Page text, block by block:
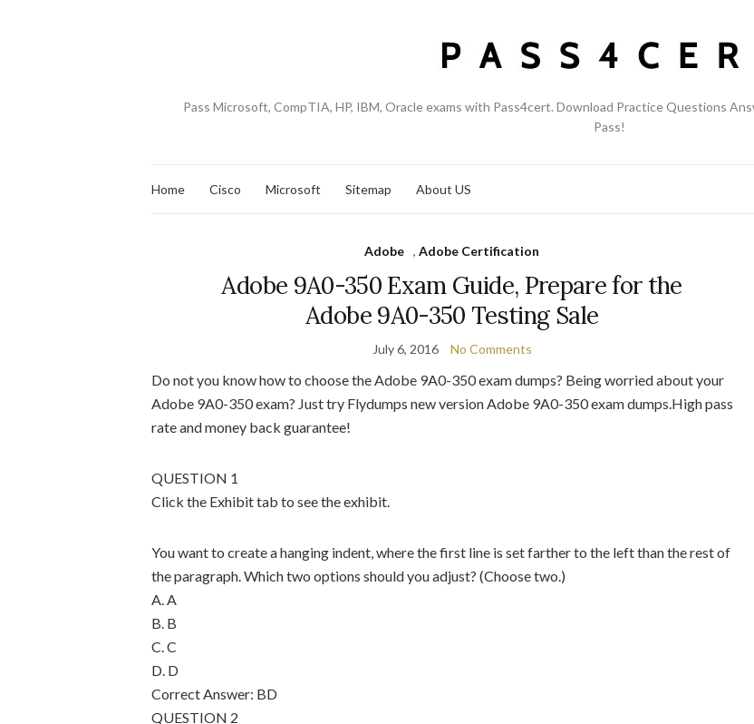
Pass Microsoft, CompTIA, HP, IBM, Oracle exams with Pass4cert. Download Practice Questions
Pass!
Home Cisco Microsoft Sitemap About US
Adobe ,Adobe Certification
Adobe 9A0-350 Exam Guide, Prepare for the
Adobe 9A0-350 Testing Sale
July 6, 2016 No Comments
Do not you know how to choose the Adobe 9A0-350 exam dumps? Being worried about your
Adobe 9A0-350 exam? Just try Flydumps new version Adobe 9A0-350 exam dumps.High pass
rate and money back guarantee!
QUESTION 1
Click the Exhibit tab to see the exhibit.
You want to create a hanging indent, where the first line is set farther to the left than the rest of
the paragraph. Which two options should you adjust? (Choose two.)
A. A
B. B
C. C
D. D
Correct Answer: BD
QUESTION 2